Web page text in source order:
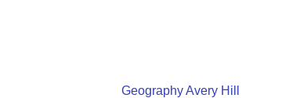
Geography Avery Hill